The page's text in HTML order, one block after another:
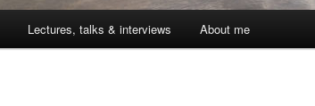
Lectures, talks & interviews About me